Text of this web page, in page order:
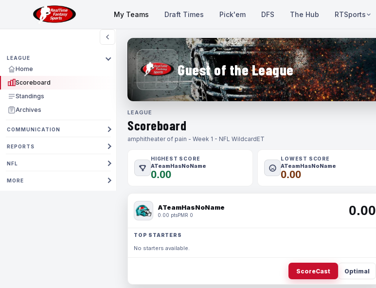
My Teams Draft Times Pick'em DFS The Hub RTSports
LEAGUE
Home
Scoreboard
Standings
Archives
COMMUNICATION
REPORTS
NFL
MORE
Guest of the League
LEAGUE
Scoreboard
amphitheater of pain - Week 1 - NFL WildcardET
HIGHEST SCORE
ATeamHasNoName
0.00
LOWEST SCORE
ATeamHasNoName
0.00
ATeamHasNoName
0.00 ptsPMR 0 0.00
TOP STARTERS
No starters available.
ScoreCast Optimal